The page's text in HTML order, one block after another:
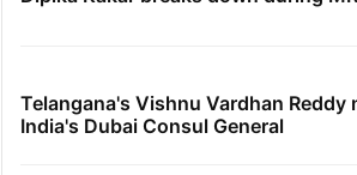
Telangana's Vishnu Vardhan Reddy
India's Dubai Consul General